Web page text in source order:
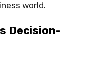
world.
Decision-